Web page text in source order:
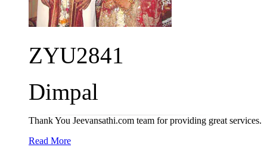
ZYU2841
Dimpal
Thank You Jeevansathi.com team for providing great services.
Read More